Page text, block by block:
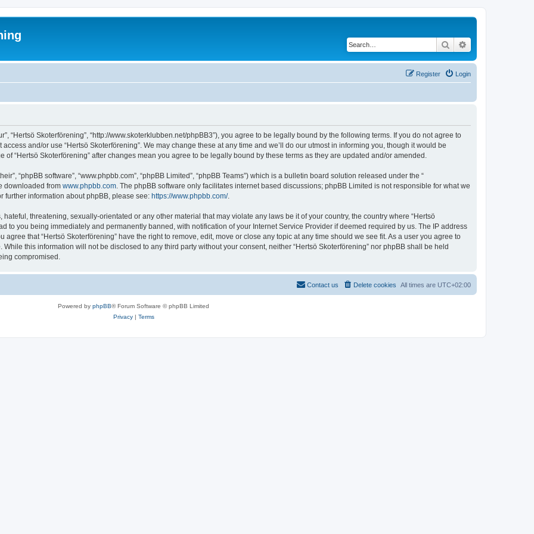
Search
Login
Register
“Hertsö Skoterförening”, “http://www.skoterklubben.net/phpBB3”), you agree to be legally bound by the following terms. If you do not agree to
and/or use “Hertsö Skoterförening”. We may change these at any time and we’ll do our utmost in informing you, though it would be
“Hertsö Skoterförening” after changes mean you agree to be legally bound by these terms as they are updated and/or amended.
“phpBB software”, “www.phpbb.com”, “phpBB Limited”, “phpBB Teams”) which is a bulletin board solution released under the “
downloaded from www.phpbb.com. The phpBB software only facilitates internet based discussions; phpBB Limited is not responsible for what we
further information about phpBB, please see: https://www.phpbb.com/.
threatening, sexually-orientated or any other material that may violate any laws be it of your country, the country where “Hertsö
to you being immediately and permanently banned, with notification of your Internet Service Provider if deemed required by us. The IP address
that “Hertsö Skoterförening” have the right to remove, edit, move or close any topic at any time should we see fit. As a user you agree to
this information will not be disclosed to any third party without your consent, neither “Hertsö Skoterförening” nor phpBB shall be held
compromised.
All times are UTC+02:00
Delete cookies
Contact us
Powered by phpBB® Forum Software © phpBB Limited
Privacy| Terms